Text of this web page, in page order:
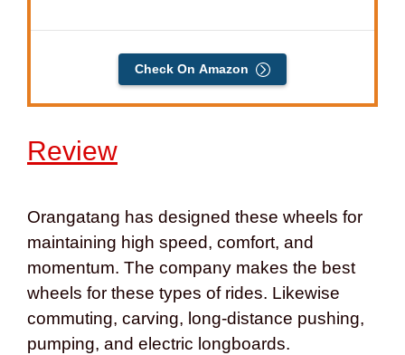
Check On Amazon
Review
Orangatang has designed these wheels for
maintaining high speed, comfort, and
momentum. The company makes the best
wheels for these types of rides. Likewise
commuting, carving, long-distance pushing,
pumping, and electric longboards.